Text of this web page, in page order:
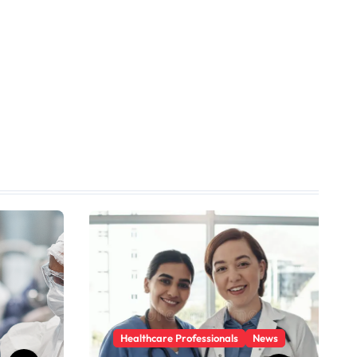
Healthcare Professionals News